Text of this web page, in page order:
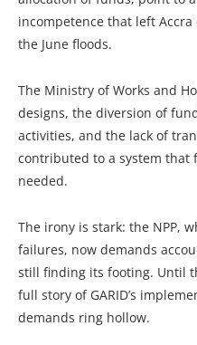
incompetence that left
the June floods.
The Ministry of Works and
designs, the diversion of
activities, and the lack of
contributed to a system that
needed.
The irony is stark: the NPP,
failures, now demands
still finding its footing. Until
full story of GARID’s
demands ring hollow.